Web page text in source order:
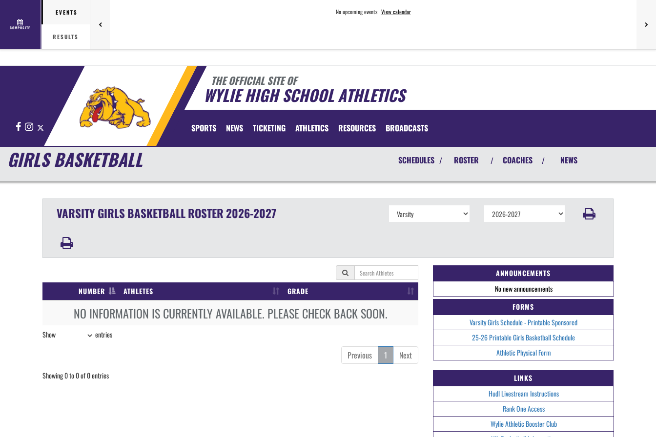
COMPOSITE
EVENTS
RESULTS
No upcoming events View calendar
THE OFFICIAL SITE OF
WYLIE HIGH SCHOOL ATHLETICS
FacebookInstagram SPORTS NEWS TICKETING ATHLETICS RESOURCES BROADCASTS
GIRLS BASKETBALL SCHEDULES / ROSTER / COACHES / NEWS
VARSITY GIRLSBASKETBALLROSTER 2026-2027
NUMBER ATHLETES GRADE
NO INFORMATION IS CURRENTLY AVAILABLE. PLEASE CHECK BACK SOON.
Show entries
Previous 1 Next
Showing 0 to 0 of 0 entries
ANNOUNCEMENTS
No new announcements
FORMS
Varsity Girls Schedule - Printable Sponsored
25-26 Printable Girls Basketball Schedule
Athletic Physical Form
LINKS
Hudl Livestream Instructions
Rank One Access
Wylie Athletic Booster Club